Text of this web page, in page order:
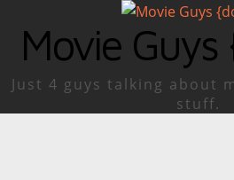
Movie
Just 4 guys talking about
stuff.